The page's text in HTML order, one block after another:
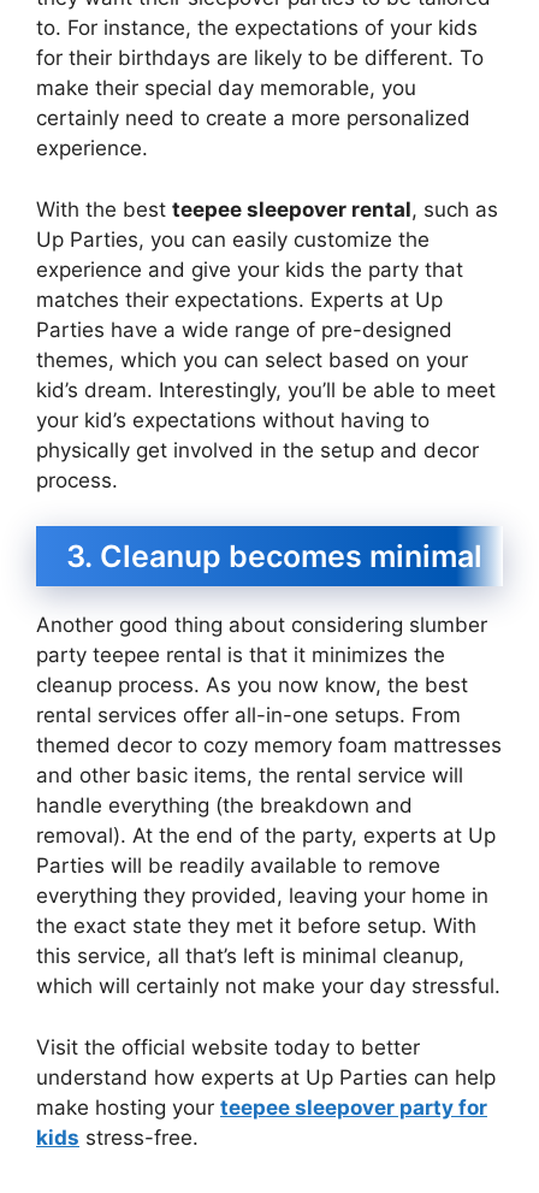
to. For instance, the expectations of your kids
for their birthdays are likely to be different. To
make their special day memorable, you
certainly need to create a more personalized
experience.
With the best teepee sleepover rental, such as
Up Parties, you can easily customize the
experience and give your kids the party that
matches their expectations. Experts at Up
Parties have a wide range of pre-designed
themes, which you can select based on your
kid’s dream. Interestingly, you’ll be able to meet
your kid’s expectations without having to
physically get involved in the setup and decor
process.
3. Cleanup becomes minimal
Another good thing about considering slumber
party teepee rental is that it minimizes the
cleanup process. As you now know, the best
rental services offer all-in-one setups. From
themed decor to cozy memory foam mattresses
and other basic items, the rental service will
handle everything (the breakdown and
removal). At the end of the party, experts at Up
Parties will be readily available to remove
everything they provided, leaving your home in
the exact state they met it before setup. With
this service, all that’s left is minimal cleanup,
which will certainly not make your day stressful.
Visit the official website today to better
understand how experts at Up Parties can help
make hosting your teepee sleepover party for
kids stress-free.